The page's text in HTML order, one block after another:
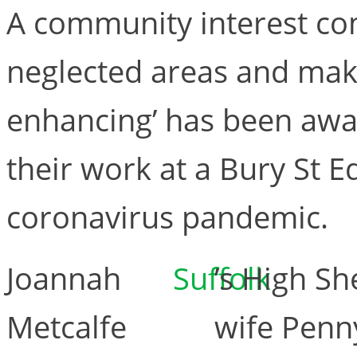
A community interest
neglected areas and
enhancing’ has been
their work at a Bury St
coronavirus pandemic.
Joannah
Metcalfe
Suffolk
’s High
wife